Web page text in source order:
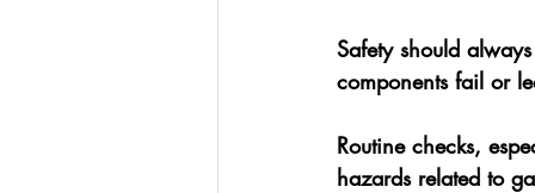
Safety should
components fail or
Routine checks,
hazards related to